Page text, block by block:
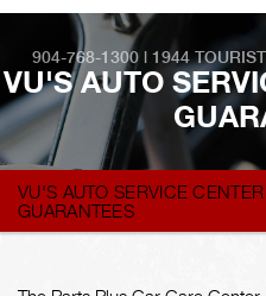
904-768-1300| 1944
VU'S AUTO
VU'S AUTO SERVICE CENTER
GUARANTEES